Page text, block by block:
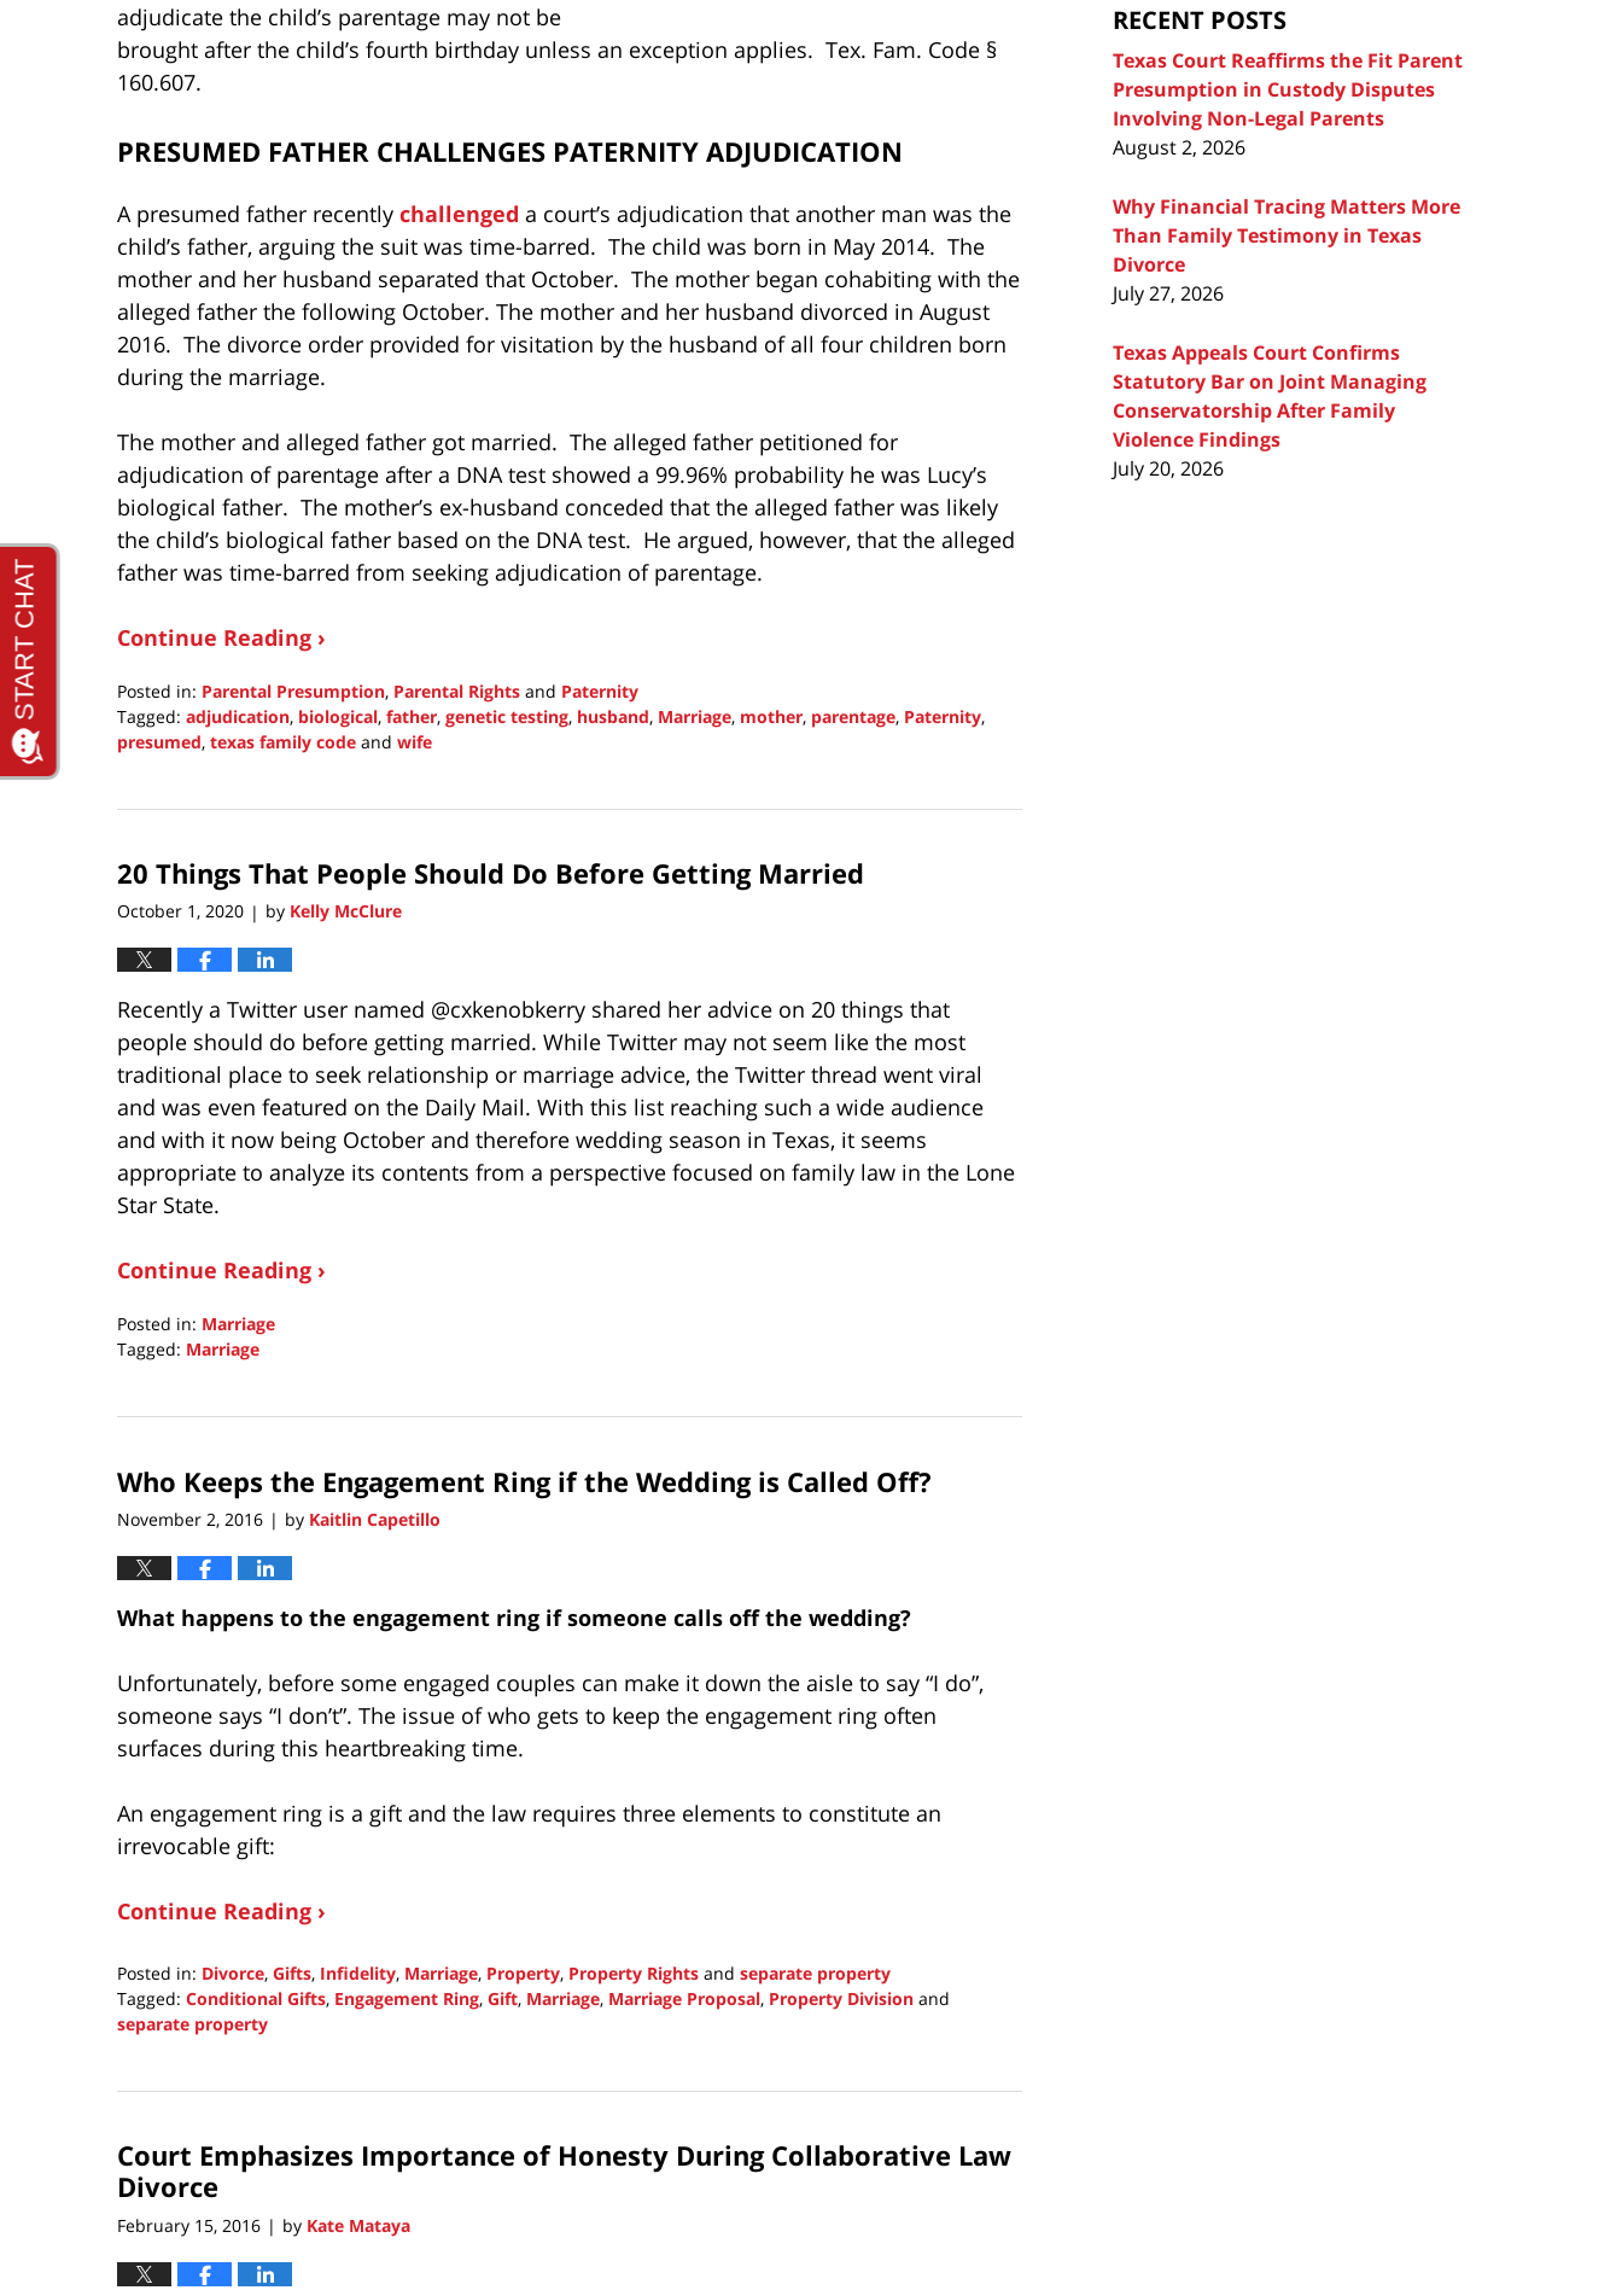
adjudicate the child’s parentage may not be
brought after the child’s fourth birthday unless an exception applies. Tex. Fam. Code §
160.607.
PRESUMED FATHER CHALLENGES PATERNITY ADJUDICATION
A presumed father recently challenged a court’s adjudication that another man was the
child’s father, arguing the suit was time-barred. The child was born in May 2014. The
mother and her husband separated that October. The mother began cohabiting with the
alleged father the following October. The mother and her husband divorced in August
2016. The divorce order provided for visitation by the husband of all four children born
during the marriage.
The mother and alleged father got married. The alleged father petitioned for
adjudication of parentage after a DNA test showed a 99.96% probability he was Lucy’s
biological father. The mother’s ex-husband conceded that the alleged father was likely
the child’s biological father based on the DNA test. He argued, however, that the alleged
father was time-barred from seeking adjudication of parentage.
Continue Reading ›
Posted in: Parental Presumption, Parental Rights and Paternity
Tagged: adjudication, biological, father, genetic testing, husband, Marriage, mother, parentage, Paternity,
presumed, texas family code and wife
1,
3:49
pm
20 Things That People Should Do Before Getting Married
October 1, 2020 | by Kelly McClure
Recently a Twitter user named @cxkenobkerry shared her advice on 20 things that
people should do before getting married. While Twitter may not seem like the most
traditional place to seek relationship or marriage advice, the Twitter thread went viral
and was even featured on the Daily Mail. With this list reaching such a wide audience
and with it now being October and therefore wedding season in Texas, it seems
appropriate to analyze its contents from a perspective focused on family law in the Lone
Star State.
Continue Reading ›
Posted in: Marriage
Tagged: Marriage
1,
8:30
Who Keeps the Engagement Ring if the Wedding is Called Off?
November 2, 2016 | by Kaitlin Capetillo
What happens to the engagement ring if someone calls off the wedding?
Unfortunately, before some engaged couples can make it down the aisle to say “I do”,
someone says “I don’t”. The issue of who gets to keep the engagement ring often
surfaces during this heartbreaking time.
An engagement ring is a gift and the law requires three elements to constitute an
irrevocable gift:
Continue Reading ›
Posted in: Divorce, Gifts, Infidelity, Marriage, Property, Property Rights and separate property
Tagged: Conditional Gifts, Engagement Ring, Gift, Marriage, Marriage Proposal, Property Division and
separate property
2,
1:42
pm
Court Emphasizes Importance of Honesty During Collaborative Law
Divorce
February 15, 2016 | by Kate Mataya
RECENT POSTS
Texas Court Reaffirms the Fit Parent
Presumption in Custody Disputes
Involving Non-Legal Parents
August 2, 2026
Why Financial Tracing Matters More
Than Family Testimony in Texas
Divorce
July 27, 2026
Texas Appeals Court Confirms
Statutory Bar on Joint Managing
Conservatorship After Family
Violence Findings
July 20, 2026